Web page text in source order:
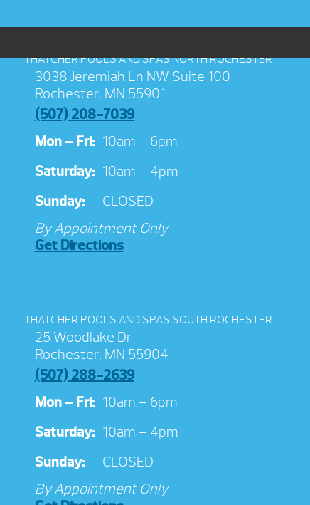
THATCHER POOLS AND SPAS NORTH ROCHESTER
3038 Jeremiah Ln NW Suite 100
Rochester, MN 55901
(507) 208-7039
Mon – Fri: 10am – 6pm
Saturday: 10am – 4pm
Sunday:
CLOSED
By Appointment Only
Get Directions
THATCHER POOLS AND SPAS SOUTH ROCHESTER
25 Woodlake Dr
Rochester, MN 55904
(507) 288-2639
Mon – Fri: 10am – 6pm
Saturday: 10am – 4pm
Sunday:
CLOSED
By Appointment Only